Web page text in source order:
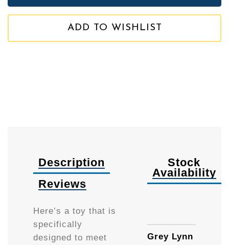
ADD TO WISHLIST
Description
Reviews
Here’s a toy that is
specifically
designed to meet
Stock
Availability
Grey Lynn